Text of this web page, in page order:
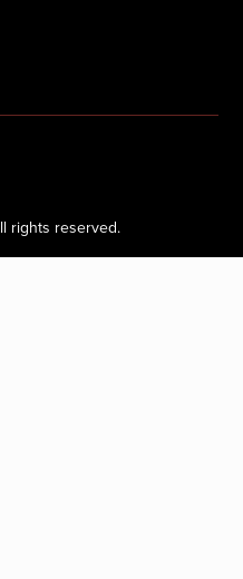
rights reserved.